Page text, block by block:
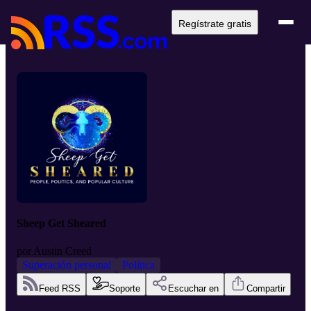
Regístrate gratis
Sheep Get Sheared
por Austin Creed
Superación personal
Política
Feed RSS Soporte Escuchar en Compartir